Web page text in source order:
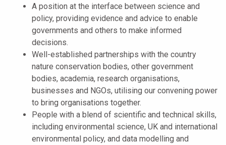
A position at the interface between science and
policy, providing evidence and advice to enable
governments and others to make informed
decisions.
Well-established partnerships with the country
nature conservation bodies, other government
bodies, academia, research organisations,
businesses and NGOs, utilising our convening power
to bring organisations together.
People with a blend of scientific and technical skills,
including environmental science, UK and international
environmental policy, and data modelling and